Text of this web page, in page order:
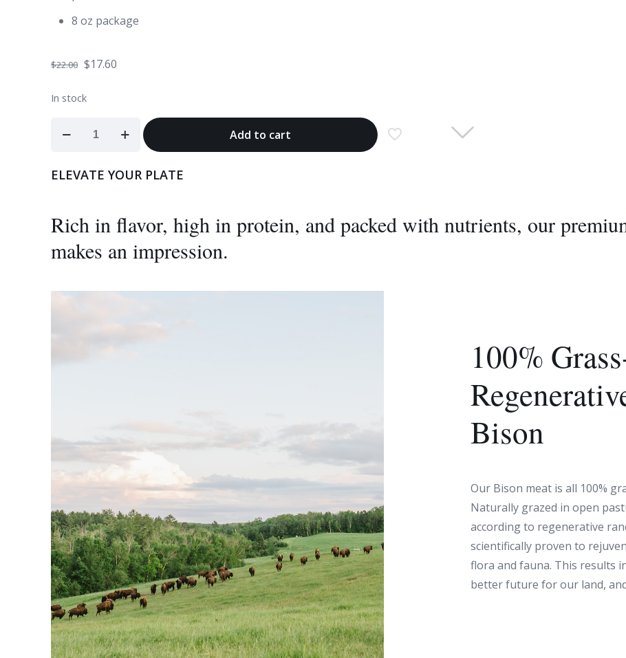
8 oz package
$22.00 Original
was:
$17.60
$17.60.
In stock
Add to cart
ELEVATE YOUR PLATE
Rich in flavor, high in protein, and packed with nutrients, our
makes an impression.
100%
Bison
Our Bison meat is all 100%
Naturally grazed in open
according to regenerative
scientifically proven to
flora and fauna. This results
better future for our land,